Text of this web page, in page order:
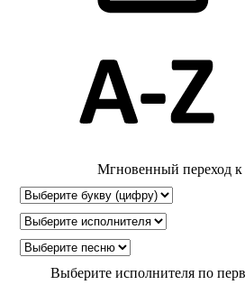
Мгновенный переход к
Выберите исполнителя по